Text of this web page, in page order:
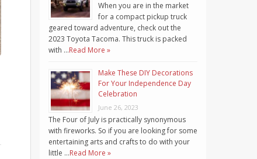
When you are in the market
for a compact pickup truck
geared toward adventure, check out the
2023 Toyota Tacoma. This truck is packed
with …Read More »
Make These DIY Decorations
For Your Independence Day
Celebration
June 26, 2023
The Four of July is practically synonymous
with fireworks. So if you are looking for some
entertaining arts and crafts to do with your
little …Read More »